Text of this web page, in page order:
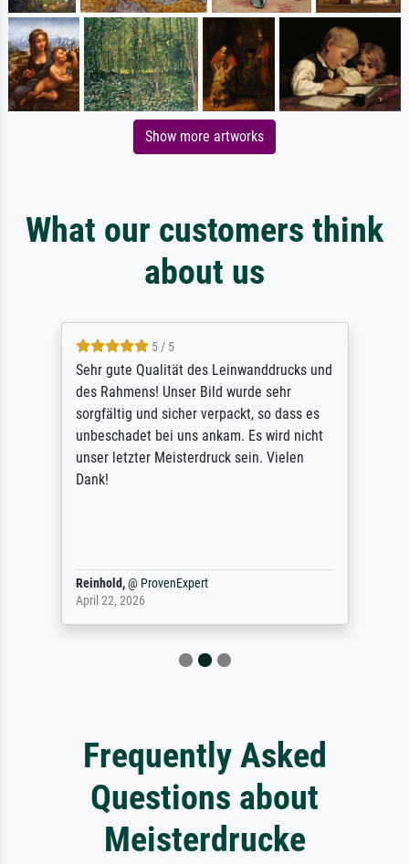
Show more artworks
What our customers think
about us
5 / 5
Sehr gute Qualität des Leinwanddrucks und
des Rahmens! Unser Bild wurde sehr
sorgfältig und sicher verpackt, so dass es
unbeschadet bei uns ankam. Es wird nicht
unser letzter Meisterdruck sein. Vielen
Dank!
Reinhold,@ ProvenExpert
April 22, 2026
Frequently Asked
Questions about
Meisterdrucke